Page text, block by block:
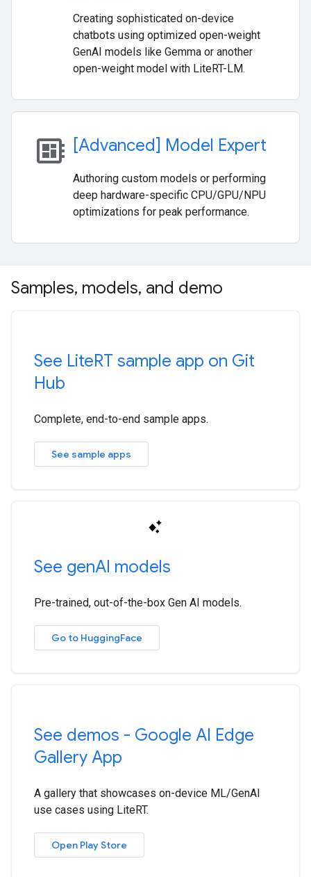
Creating sophisticated on-device
chatbots using optimized open-weight
GenAI models like Gemma or another
open-weight model with LiteRT-LM.
developer_board [Advanced] Model Expert
Authoring custom models or performing
deep hardware-specific CPU/GPU/NPU
optimizations for peak performance.
Samples, models, and demo
See LiteRT sample app on Git
Hub
Complete, end-to-end sample apps.
See sample apps
See genAI models
Pre-trained, out-of-the-box Gen AI models.
Go to HuggingFace
See demos - Google AI Edge
Gallery App
A gallery that showcases on-device ML/GenAI
use cases using LiteRT.
Open Play Store